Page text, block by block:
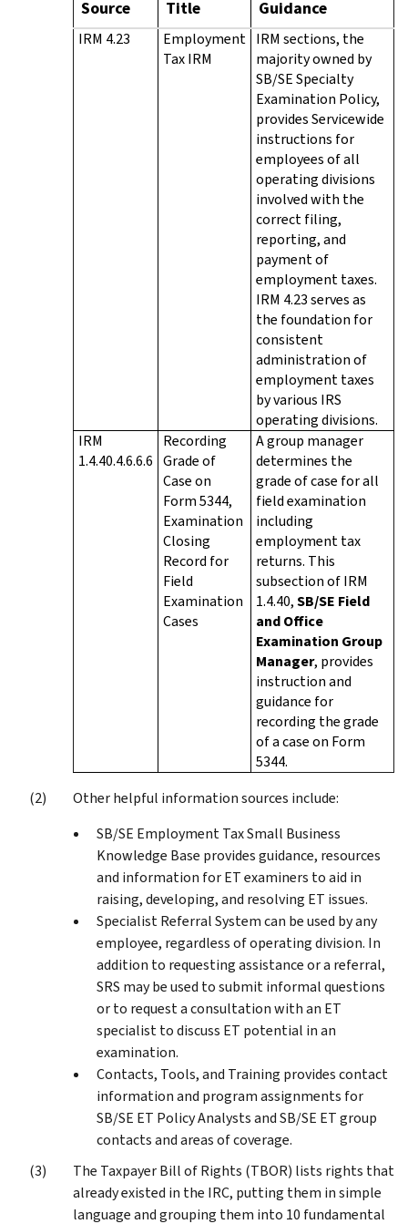
Source Title
Guidance
IRM 4.23
Employment
Tax IRM
IRM sections, the
majority owned by
SB/SE Specialty
Examination Policy,
provides Servicewide
instructions for
employees of all
operating divisions
involved with the
correct filing,
reporting, and
payment of
employment taxes.
IRM 4.23 serves as
the foundation for
consistent
administration of
employment taxes
by various IRS
operating divisions.
IRM
1.4.40.4.6.6.6
Recording
Grade of
Case on
Form 5344,
Examination
Closing
Record for
Field
Examination
Cases
A group manager
determines the
grade of case for all
field examination
including
employment tax
returns. This
subsection of IRM
1.4.40,SB/SE Field
and Office
Examination Group
Manager, provides
instruction and
guidance for
recording the grade
of a case on Form
5344.
Other helpful information sources include:
SB/SE Employment Tax Small Business
Knowledge Base provides guidance, resources
and information for ET examiners to aid in
raising, developing, and resolving ET issues.
Specialist Referral System can be used by any
employee, regardless of operating division. In
addition to requesting assistance or a referral,
SRS may be used to submit informal questions
or to request a consultation with an ET
specialist to discuss ET potential in an
examination.
Contacts, Tools, and Training provides contact
information and program assignments for
SB/SE ET Policy Analysts and SB/SE ET group
contacts and areas of coverage.
The Taxpayer Bill of Rights (TBOR) lists rights that
already existed in the IRC, putting them in simple
language and grouping them into 10 fundamental